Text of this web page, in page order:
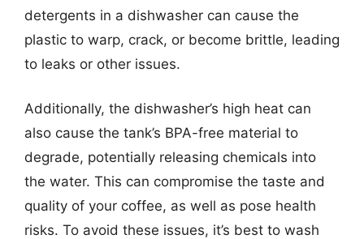
detergents in a dishwasher can cause the
plastic to warp, crack, or become brittle, leading
to leaks or other issues.
Additionally, the dishwasher’s high heat can
also cause the tank’s BPA-free material to
degrade, potentially releasing chemicals into
the water. This can compromise the taste and
quality of your coffee, as well as pose health
risks. To avoid these issues, it’s best to wash